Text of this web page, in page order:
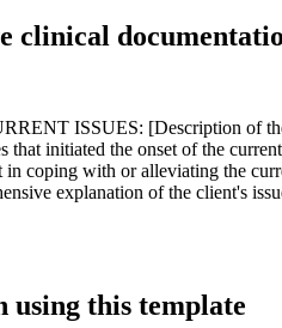
clinical
ISSUES: [Description of
initiated the onset of the
coping with or alleviating the
explanation of the client's
using this template